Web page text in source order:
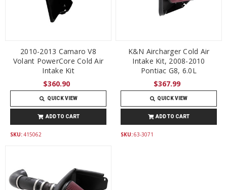
2010-2013 Camaro V8
Volant PowerCore Cold Air
Intake Kit
$360.90
QUICK VIEW
ADD TO CART
SKU:415062
K&N Aircharger Cold Air
Intake Kit, 2008-2010
Pontiac G8, 6.0L
$367.99
QUICK VIEW
ADD TO CART
SKU:63-3071